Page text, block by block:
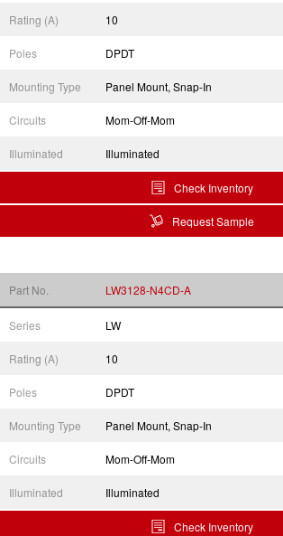
Rating (A) 10
Poles DPDT
Mounting Type Panel Mount, Snap-In
Circuits Mom-Off-Mom
Illuminated Illuminated
Check Inventory
Request Sample
Part No. LW3128-N4CD-A
Series LW
Rating (A) 10
Poles DPDT
Mounting Type Panel Mount, Snap-In
Circuits Mom-Off-Mom
Illuminated Illuminated
Check Inventory